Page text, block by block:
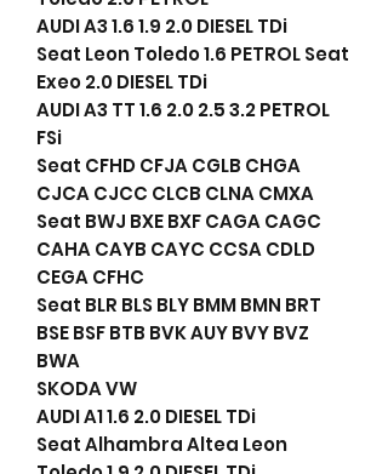
AUDI A3 1.6 1.9 2.0 DIESEL TDi
Seat Leon Toledo 1.6 PETROL Seat
Exeo 2.0 DIESEL TDi
AUDI A3 TT 1.6 2.0 2.5 3.2 PETROL
FSi
Seat CFHD CFJA CGLB CHGA
CJCA CJCC CLCB CLNA CMXA
Seat BWJ BXE BXF CAGA CAGC
CAHA CAYB CAYC CCSA CDLD
CEGA CFHC
Seat BLR BLS BLY BMM BMN BRT
BSE BSF BTB BVK AUY BVY BVZ
BWA
SKODA VW
AUDI A1 1.6 2.0 DIESEL TDi
Seat Alhambra Altea Leon